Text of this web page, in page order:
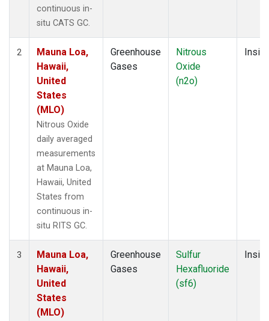
continuous in-
situ CATS GC.
2
Mauna Loa,
Hawaii,
United
States
(MLO)
Nitrous Oxide
daily averaged
measurements
at Mauna Loa,
Hawaii, United
States from
continuous in-
situ RITS GC.
Greenhouse
Gases
Nitrous
Oxide
(n2o)
Insitu
3
Mauna Loa,
Hawaii,
United
States
(MLO)
Greenhouse
Gases
Sulfur
Hexafluoride
(sf6)
Insitu